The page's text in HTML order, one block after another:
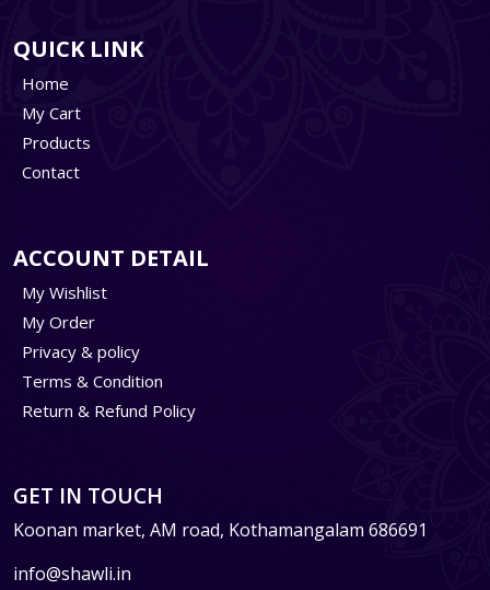
QUICK LINK
Home
My Cart
Products
Contact
ACCOUNT DETAIL
My Wishlist
My Order
Privacy & policy
Terms & Condition
Return & Refund Policy
GET IN TOUCH
Koonan market, AM road, Kothamangalam 686691
info@shawli.in